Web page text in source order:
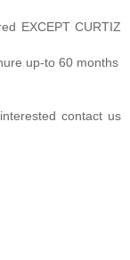
EXCEPT CURTIZ
up-to 60 months
contact us